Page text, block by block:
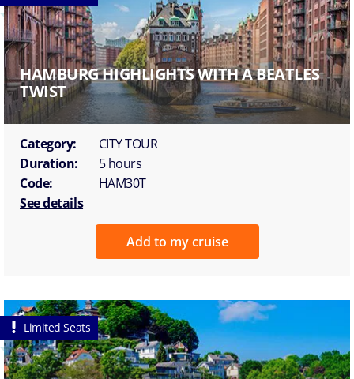
HAMBURG HIGHLIGHTS WITH A BEATLES
TWIST
Category:
CITY TOUR
Duration:
5 hours
Code:
HAM30T
See details
Add to my cruise
Limited Seats